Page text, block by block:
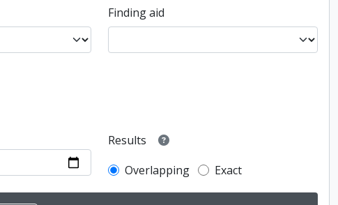
Finding aid
Results
Overlapping
Exact